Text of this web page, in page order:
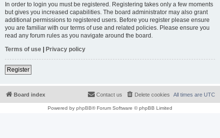
In order to login you must be registered. Registering takes only a few moments
but gives you increased capabilities. The board administrator may also grant
additional permissions to registered users. Before you register please ensure
you are familiar with our terms of use and related policies. Please ensure you
read any forum rules as you navigate around the board.
Terms of use | Privacy policy
Register
Board index All times are UTC
Delete cookies
Contact us
Powered by phpBB® Forum Software © phpBB Limited